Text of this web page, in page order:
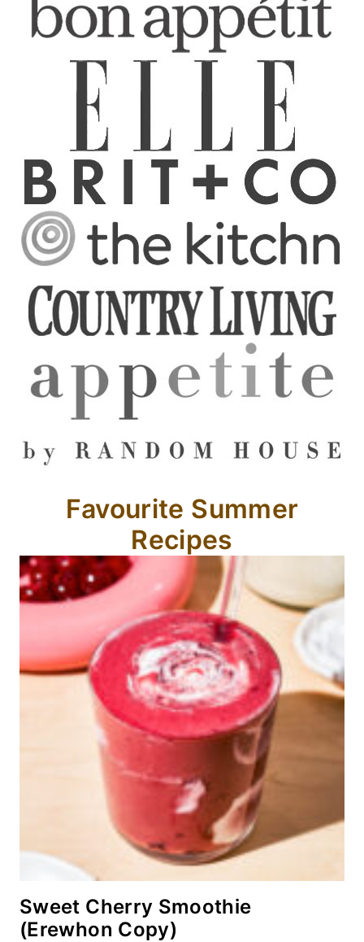
Favourite Summer
Recipes
Sweet Cherry Smoothie
(Erewhon Copy)